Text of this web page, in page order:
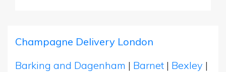
Champagne Delivery London
Barking and Dagenham | Barnet | Bexley |